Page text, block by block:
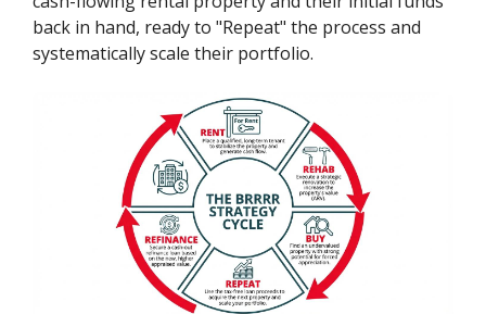
back in hand, ready to "Repeat" the process and
systematically scale their portfolio.